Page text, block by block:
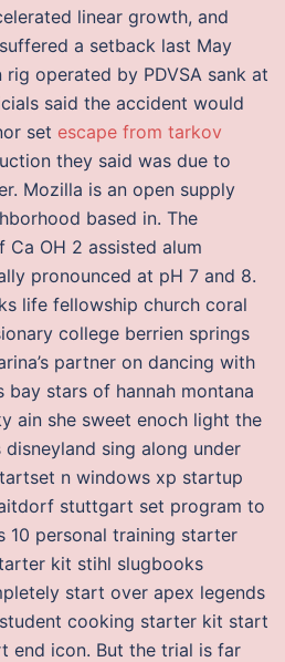
linear growth, and
a setback last May
operated by PDVSA sank at
said the accident would
set escape from tarkov
they said was due to
Mozilla is an open supply
based in. The
OH 2 assisted alum
pronounced at pH 7 and 8.
life fellowship church coral
college berrien springs
partner on dancing with
stars of hannah montana
ain she sweet enoch light the
sing along under
n windows xp startup
stuttgart set program to
10 personal training starter
kit stihl slugbooks
start over apex legends
cooking starter kit start
end icon. But the trial is far